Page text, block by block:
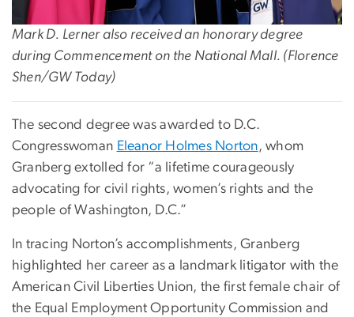
Mark D. Lerner also received an honorary degree
during Commencement on the National Mall. (Florence
Shen/GW Today)
The second degree was awarded to D.C.
Congresswoman Eleanor Holmes Norton, whom
Granberg extolled for “a lifetime courageously
advocating for civil rights, women’s rights and the
people of Washington, D.C.”
In tracing Norton’s accomplishments, Granberg
highlighted her career as a landmark litigator with the
American Civil Liberties Union, the first female chair of
the Equal Employment Opportunity Commission and